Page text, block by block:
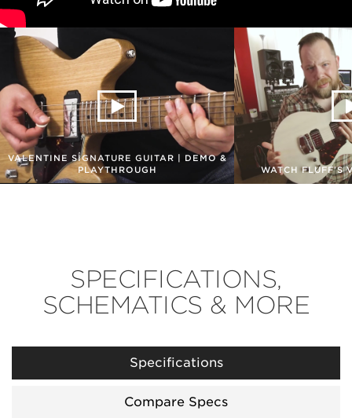
VALENTINE SIGNATURE GUITAR | DEMO &
PLAYTHROUGH
WATCH FLUFF'S
SPECIFICATIONS,
SCHEMATICS & MORE
Specifications
Compare Specs